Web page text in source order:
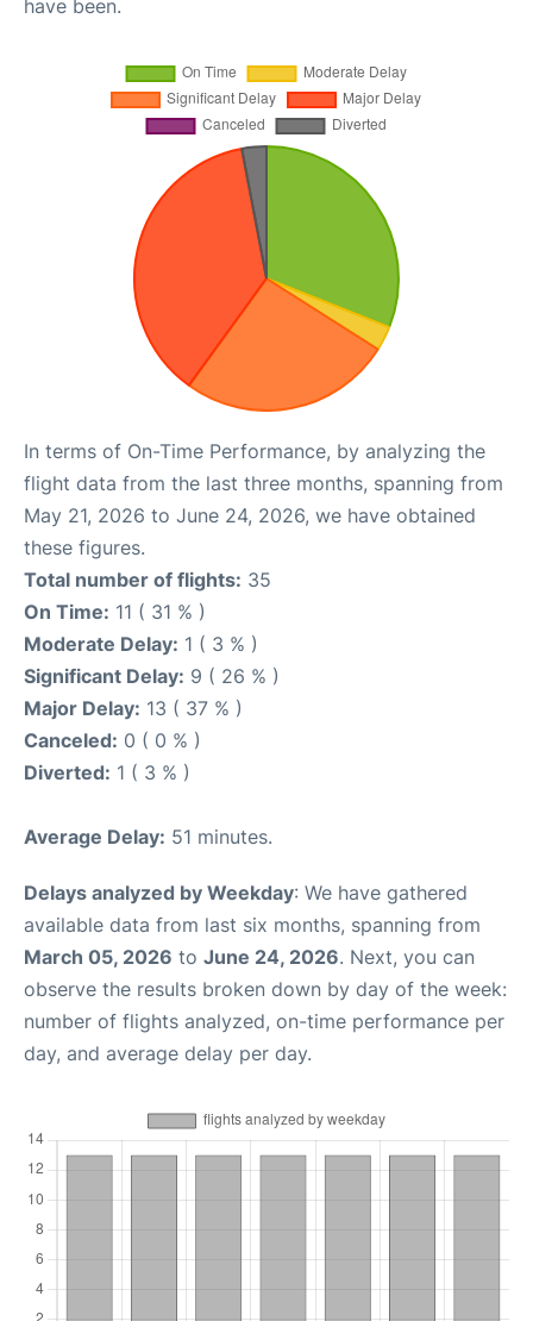
have been.
In terms of On-Time Performance, by analyzing the
flight data from the last three months, spanning from
May 21, 2026 to June 24, 2026, we have obtained
these figures.
Total number of flights: 35
On Time: 11 ( 31 % )
Moderate Delay: 1 ( 3 % )
Significant Delay: 9 ( 26 % )
Major Delay: 13 ( 37 % )
Canceled: 0 ( 0 % )
Diverted: 1 ( 3 % )
Average Delay: 51 minutes.
Delays analyzed by Weekday: We have gathered
available data from last six months, spanning from
March 05, 2026 to June 24, 2026. Next, you can
observe the results broken down by day of the week:
number of flights analyzed, on-time performance per
day, and average delay per day.